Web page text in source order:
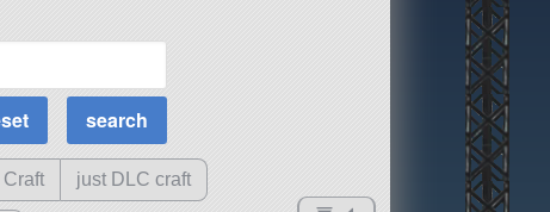
MOAR
Science Parts
Required Tech
Crew Capacity
just DLC craft